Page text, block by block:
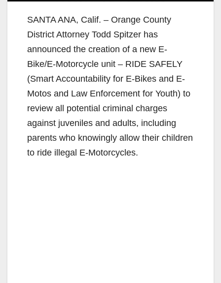
SANTA ANA, Calif. – Orange County
District Attorney Todd Spitzer has
announced the creation of a new E-
Bike/E-Motorcycle unit – RIDE SAFELY
(Smart Accountability for E-Bikes and E-
Motos and Law Enforcement for Youth) to
review all potential criminal charges
against juveniles and adults, including
parents who knowingly allow their children
to ride illegal E-Motorcycles.